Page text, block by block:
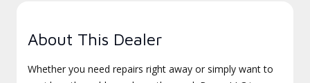
About This Dealer
Whether you need repairs right away or simply want to